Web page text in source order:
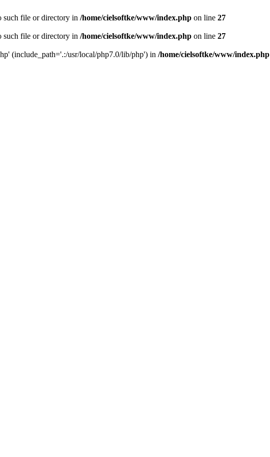
such file or directory in /home/cielsoftke/www/index.php on line 27
such file or directory in /home/cielsoftke/www/index.php on line 27
(include_path='.:/usr/local/php7.0/lib/php') in /home/cielsoftke/www/index.php